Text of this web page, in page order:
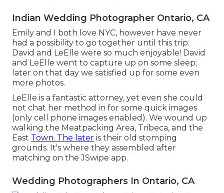
Indian Wedding Photographer Ontario, CA
Emily and I both love NYC, however have never
had a possibility to go together until this trip.
David and LeElle were so much enjoyable! David
and LeElle went to capture up on some sleep;
later on that day we satisfied up for some even
more photos.
LeElle is a fantastic attorney, yet even she could
not chat her method in for some quick images
(only cell phone images enabled). We wound up
walking the Meatpacking Area, Tribeca, and the
East Town. The later is their old stomping
grounds. It's where they assembled after
matching on the JSwipe app.
Wedding Photographers In Ontario, CA